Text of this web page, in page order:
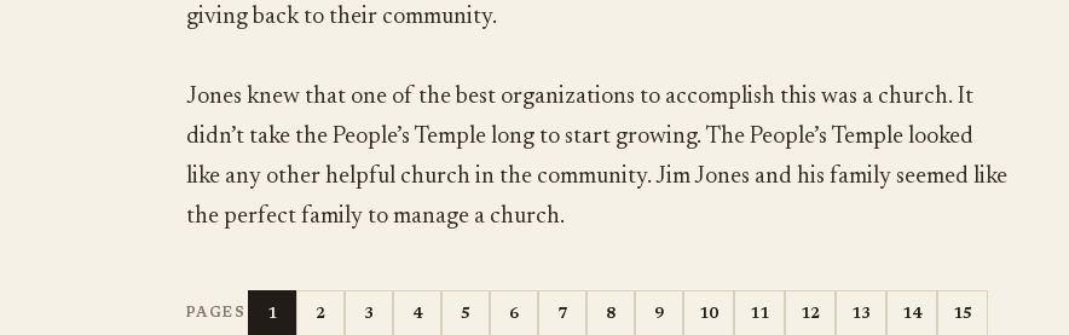
giving back to their community.
Jones knew that one of the best organizations to accomplish this was a church. It
didn’t take the People’s Temple long to start growing. The People’s Temple looked
like any other helpful church in the community. Jim Jones and his family seemed like
the perfect family to manage a church.
PAGES 1 2 3 4 5 6 7 8 9 10 11 12 13 14 15